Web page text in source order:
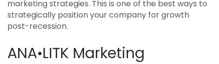
marketing strategies. This is one of the best ways to
strategically position your company for growth
post-recession.
ANA•LITK Marketing